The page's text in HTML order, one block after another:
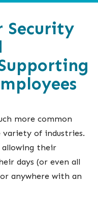
Security
more common
variety of industries.
allowing their
days (or even all
anywhere with an